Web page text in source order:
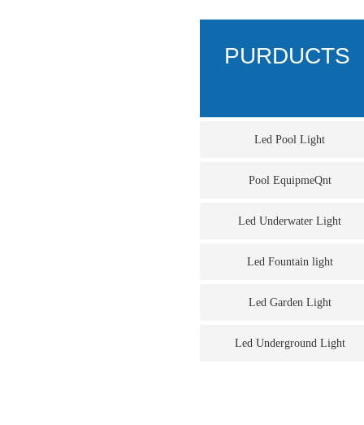
PURDUCTS
Led Pool Light
Pool EquipmeQnt
Led Underwater Light
Led Fountain light
Led Garden Light
Led Underground Light